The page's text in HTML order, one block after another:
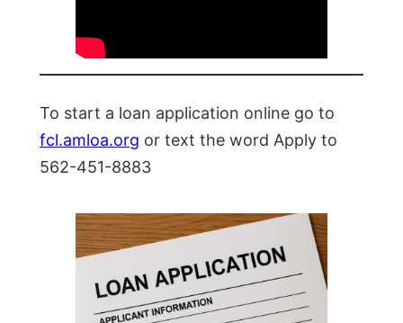
To start a loan application online go to
fcl.amloa.org or text the word Apply to
562-451-8883